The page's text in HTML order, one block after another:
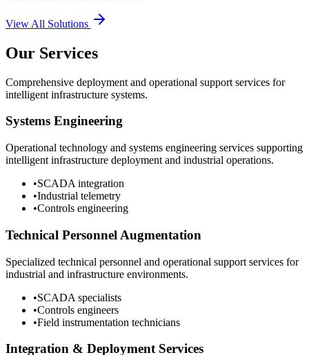
View All Solutions
Our Services
Comprehensive deployment and operational support services for
intelligent infrastructure systems.
Systems Engineering
Operational technology and systems engineering services supporting
intelligent infrastructure deployment and industrial operations.
•SCADA integration
•Industrial telemetry
•Controls engineering
Technical Personnel Augmentation
Specialized technical personnel and operational support services for
industrial and infrastructure environments.
•SCADA specialists
•Controls engineers
•Field instrumentation technicians
Integration & Deployment Services